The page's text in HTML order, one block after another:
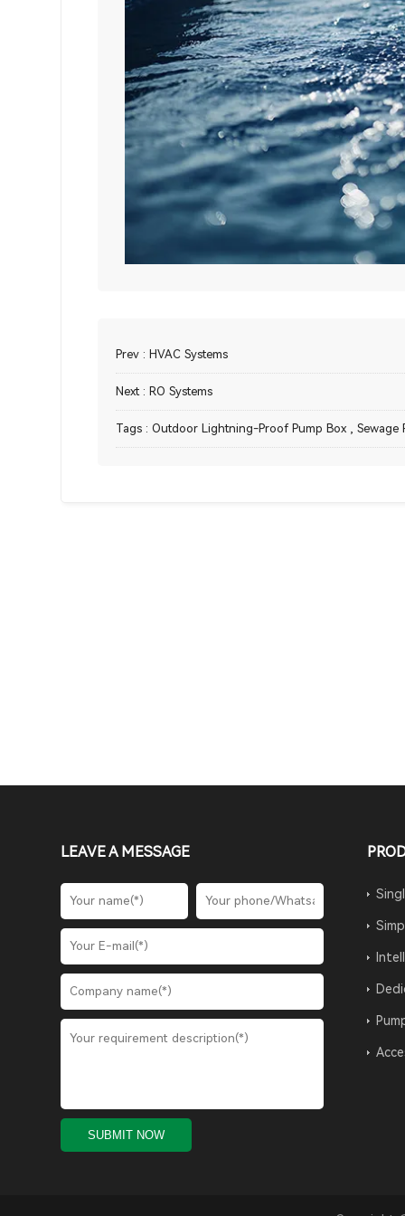
Prev : HVAC Systems
Next : RO Systems
Tags :Outdoor Lightning-Proof Pump Box ,Sewage
LEAVE A MESSAGE